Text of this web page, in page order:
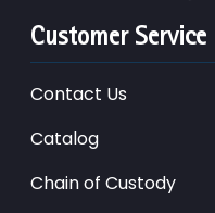
Customer Service
Contact Us
Catalog
Chain of Custody